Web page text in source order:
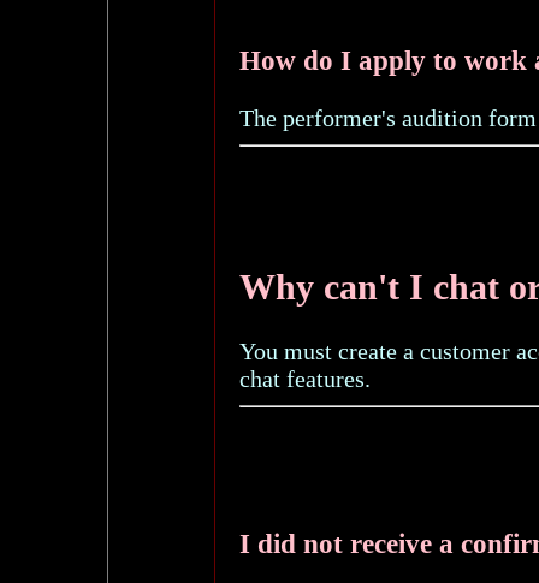
How do I apply to work
The performer's audition
Why can't I chat or
You must create a customer
chat features.
I did not receive a